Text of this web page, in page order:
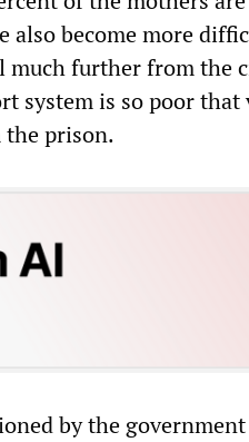
also become more
much further from the
system is so poor
prison.
by the